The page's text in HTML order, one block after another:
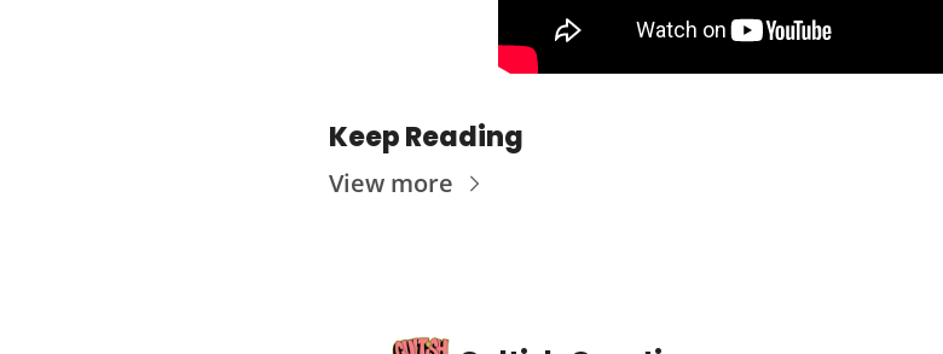
Keep Reading
View more